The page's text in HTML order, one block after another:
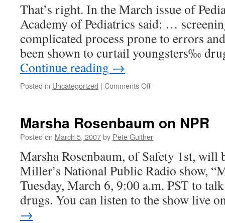
That’s right. In the March issue of
Academy of Pediatrics said: …
complicated process prone to errors
been shown to curtail youngsters‰
Continue reading →
Posted in Uncategorized | Comments Offon
testing
kids
bad
idea
Marsha Rosenbaum on NPR
Posted on March 5, 2007by Pete Guither
Marsha Rosenbaum, of Safety 1st, will
Miller’s National Public Radio show,
Tuesday, March 6, 9:00 a.m. PST to
drugs. You can listen to the show live
→